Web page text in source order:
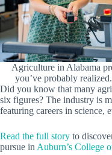
Agriculture in Alabama
you’ve probably
Did you know that many
six figures? The industry is
featuring careers in science,
Read the full story to
pursue inAuburn’s College